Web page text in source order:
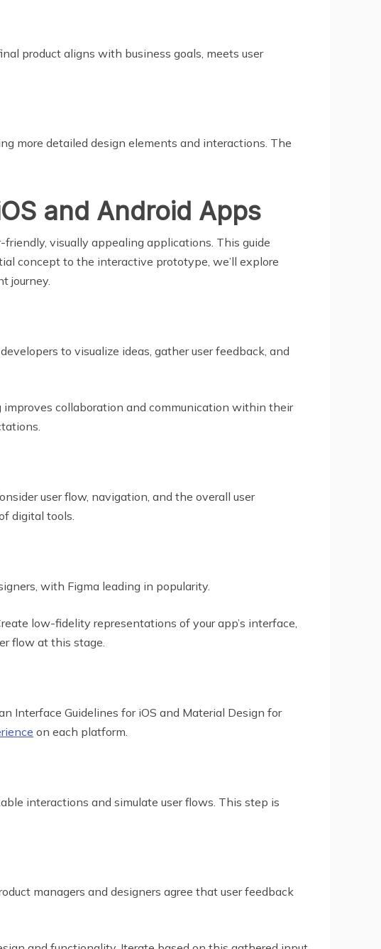
product aligns with business goals, meets user
more detailed design elements and interactions. The
and Android Apps
visually appealing applications. This guide
concept to the interactive prototype, we’ll explore
journey.
to visualize ideas, gather user feedback, and
collaboration and communication within their
user flow, navigation, and the overall user
digital tools.
with Figma leading in popularity.
low-fidelity representations of your app’s interface,
flow at this stage.
Interface Guidelines for iOS and Material Design for
on each platform.
interactions and simulate user flows. This step is
managers and designers agree that user feedback